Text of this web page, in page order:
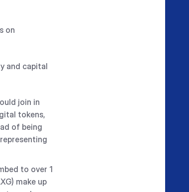
on
and capital
join in
tokens,
of being
to over 1
make up